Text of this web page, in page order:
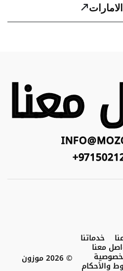
معنا
© 2026 موزون
خدماتنا
معنا
والأحكام